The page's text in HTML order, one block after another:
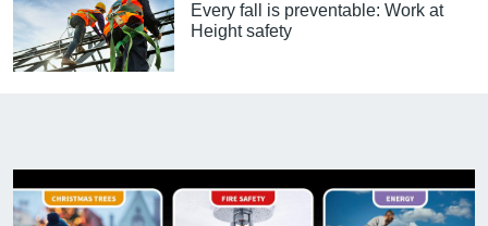
Every fall is preventable: Work at
Height safety